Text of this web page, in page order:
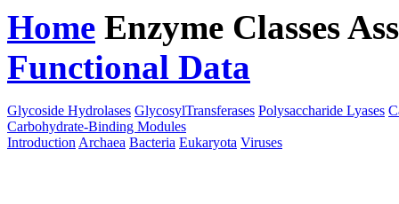
Home Enzyme Classes
Functional Data
Glycoside Hydrolases GlycosylTransferases Polysaccharide Lyases
Carbohydrate-Binding Modules
Introduction Archaea Bacteria Eukaryota Viruses